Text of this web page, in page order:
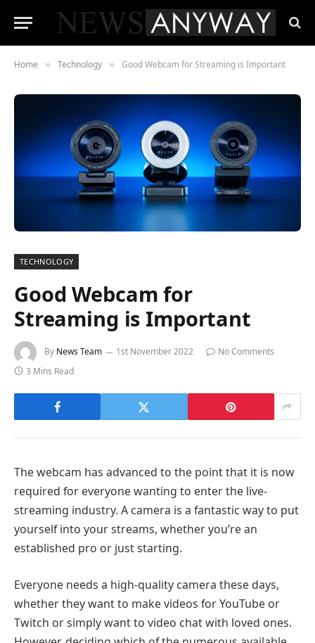
Home » Technology » Good Webcam for Streaming is Important
TECHNOLOGY
Good Webcam for
Streaming is Important
By News Team 1st November 2022
No Comments
3 Mins Read
The webcam has advanced to the point that it is now
required for everyone wanting to enter the live-
streaming industry. A camera is a fantastic way to put
yourself into your streams, whether you’re an
established pro or just starting.
Everyone needs a high-quality camera these days,
whether they want to make videos for YouTube or
Twitch or simply want to video chat with loved ones.